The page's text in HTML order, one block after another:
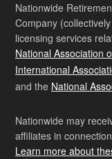
Nationwide
Company
licensing services
National Association
International
and the National
Nationwide may
affiliates in
Learn more about